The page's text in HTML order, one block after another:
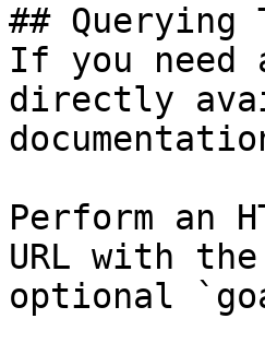
## Querying
If you
directly
Perform an
URL with
optional